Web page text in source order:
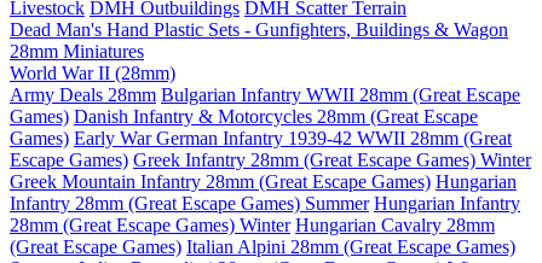
Livestock DMH Outbuildings DMH Scatter Terrain
Dead Man's Hand Plastic Sets - Gunfighters, Buildings & Wagon
28mm Miniatures
World War II (28mm)
Army Deals 28mm Bulgarian Infantry WWII 28mm (Great Escape
Games) Danish Infantry & Motorcycles 28mm (Great Escape
Games) Early War German Infantry 1939-42 WWII 28mm (Great
Escape Games) Greek Infantry 28mm (Great Escape Games) Winter
Greek Mountain Infantry 28mm (Great Escape Games) Hungarian
Infantry 28mm (Great Escape Games) Summer Hungarian Infantry
28mm (Great Escape Games) Winter Hungarian Cavalry 28mm
(Great Escape Games) Italian Alpini 28mm (Great Escape Games)